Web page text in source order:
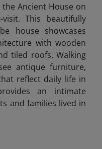
the Ancient House on
This beautifully
house showcases
with wooden
tiled roofs. Walking
antique furniture,
reflect daily life in
an intimate
and families lived in